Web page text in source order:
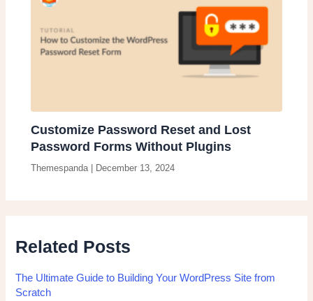
Customize Password Reset and Lost
Password Forms Without Plugins
Themespanda | December 13, 2024
Related Posts
The Ultimate Guide to Building Your WordPress Site from
Scratch